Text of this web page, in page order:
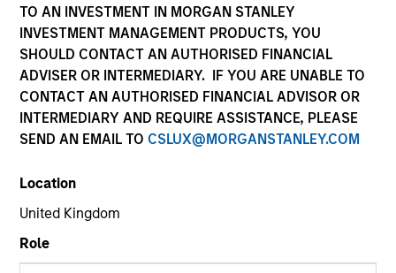
TO AN INVESTMENT IN MORGAN STANLEY
INVESTMENT MANAGEMENT PRODUCTS, YOU
SHOULD CONTACT AN AUTHORISED FINANCIAL
ADVISER OR INTERMEDIARY. IF YOU ARE UNABLE TO
CONTACT AN AUTHORISED FINANCIAL ADVISOR OR
INTERMEDIARY AND REQUIRE ASSISTANCE, PLEASE
SEND AN EMAIL TO CSLUX@MORGANSTANLEY.COM
Location
United Kingdom
Role
Commentary
Key Investor Information Document
(KIID)
Resources